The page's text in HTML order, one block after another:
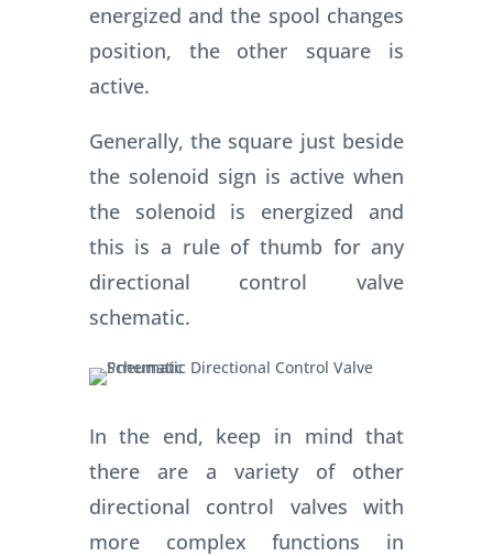
energized and the spool changes
position, the other square is
active.
Generally, the square just beside
the solenoid sign is active when
the solenoid is energized and
this is a rule of thumb for any
directional control valve
schematic.
In the end, keep in mind that
there are a variety of other
directional control valves with
more complex functions in